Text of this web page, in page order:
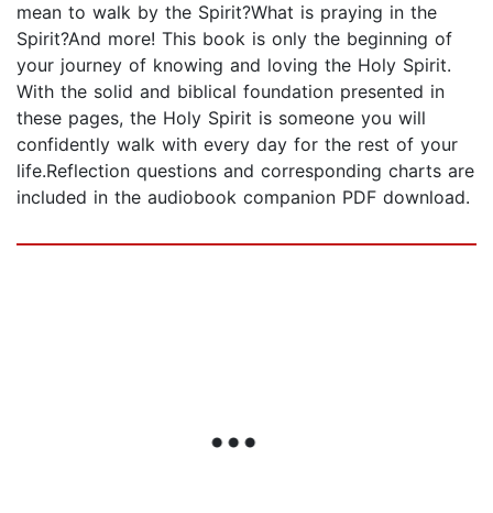
mean to walk by the Spirit?What is praying in the
Spirit?And more! This book is only the beginning of
your journey of knowing and loving the Holy Spirit.
With the solid and biblical foundation presented in
these pages, the Holy Spirit is someone you will
confidently walk with every day for the rest of your
life.Reflection questions and corresponding charts are
included in the audiobook companion PDF download.